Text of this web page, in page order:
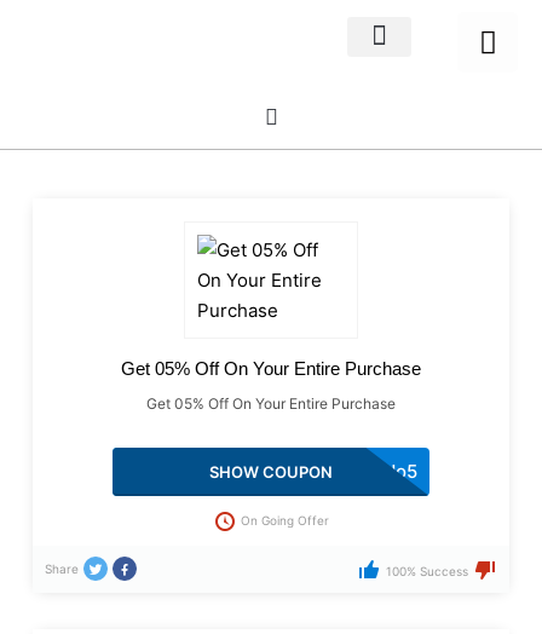
Get 05% Off On Your Entire Purchase
Get 05% Off On Your Entire Purchase
podo5
SHOW COUPON
On Going Offer
Share 100% Success